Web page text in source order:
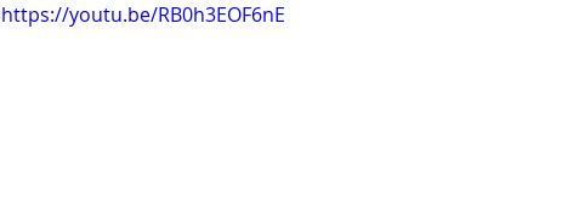
https://youtu.be/RB0h3EOF6nE